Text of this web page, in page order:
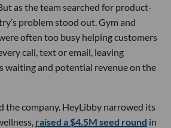
as the team searched for product-
problem stood out. Gym and
often too busy helping customers
call, text or email, leaving
waiting and potential revenue on the
the company. HeyLibby narrowed its
raised a $4.5M seed round in